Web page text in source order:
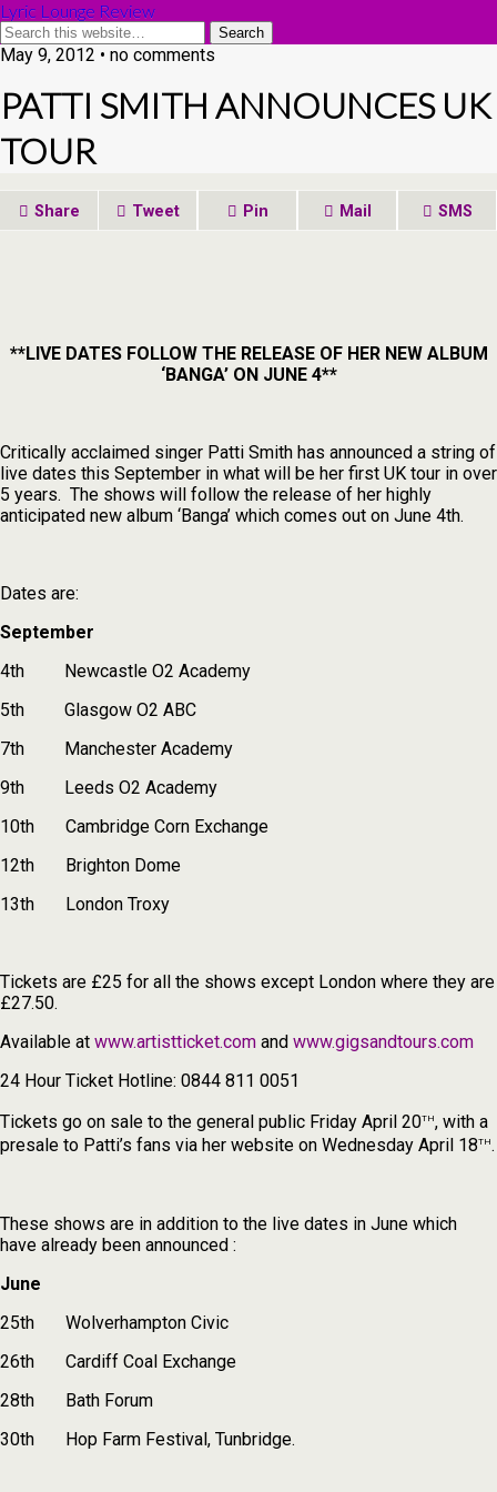
Lyric Lounge Review
May 9, 2012 • no comments
PATTI SMITH ANNOUNCES UK
TOUR
Share Tweet Pin Mail SMS
**LIVE DATES FOLLOW THE RELEASE OF HER NEW ALBUM
‘BANGA’ ON JUNE 4**
Critically acclaimed singer Patti Smith has announced a string of
live dates this September in what will be her first UK tour in over
5 years. The shows will follow the release of her highly
anticipated new album ‘Banga’ which comes out on June 4th.
Dates are:
September
4th Newcastle O2 Academy
5th Glasgow O2 ABC
7th ­ Manchester Academy
9th ­ Leeds O2 Academy
10th ­ Cambridge Corn Exchange
12th Brighton Dome
13th ­ London Troxy
Tickets are £25 for all the shows except London where they are
£27.50.
Available at www.artistticket.com and www.gigsandtours.com
24 Hour Ticket Hotline: 0844 811 0051
Tickets go on sale to the general public Friday April 20th, with a
presale to Patti’s fans via her website on Wednesday April 18th.
These shows are in addition to the live dates in June which
have already been announced :
June
25th Wolverhampton Civic
26th Cardiff Coal Exchange
28th Bath Forum
30th Hop Farm Festival, Tunbridge.